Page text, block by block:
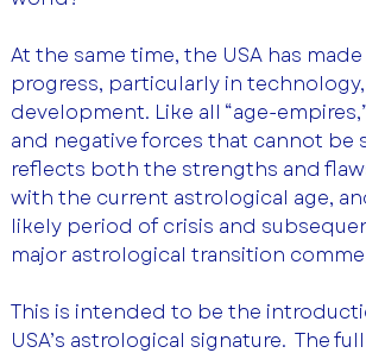
At the same time, the USA has
progress, particularly in
development. Like all “age-
and negative forces that cannot be
reflects both the strengths and
with the current astrological age,
likely period of crisis and
major astrological transition
This is intended to be the